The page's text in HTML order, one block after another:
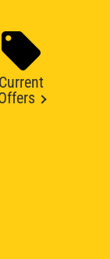
Current